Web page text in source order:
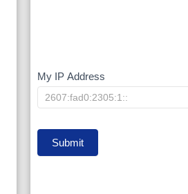
My
IP
My IP Address
Submit